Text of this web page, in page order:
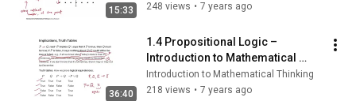
15:33
248 views • 7 years ago
36:40
1.4 Propositional Logic –
Introduction to Mathematical
Thinking
Introduction to Mathematical Thinking
218 views • 7 years ago